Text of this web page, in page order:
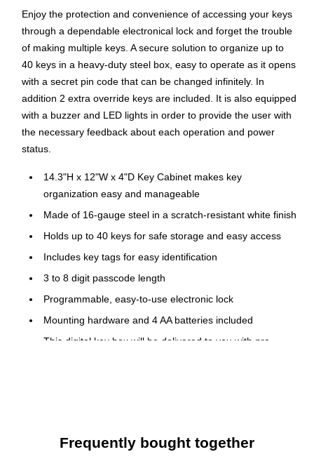
Enjoy the protection and convenience of accessing your keys
through a dependable electronical lock and forget the trouble
of making multiple keys. A secure solution to organize up to
40 keys in a heavy-duty steel box, easy to operate as it opens
with a secret pin code that can be changed infinitely. In
addition 2 extra override keys are included. It is also equipped
with a buzzer and LED lights in order to provide the user with
the necessary feedback about each operation and power
status.
14.3"H x 12"W x 4"D Key Cabinet makes key
organization easy and manageable
Made of 16-gauge steel in a scratch-resistant white finish
Holds up to 40 keys for safe storage and easy access
Includes key tags for easy identification
3 to 8 digit passcode length
Programmable, easy-to-use electronic lock
Mounting hardware and 4 AA batteries included
This digital key box will be delivered to you with pre-
Furthermore, the continuous hinges keep the heavy-duty
Frequently bought together